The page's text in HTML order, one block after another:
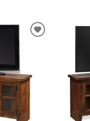
ADD